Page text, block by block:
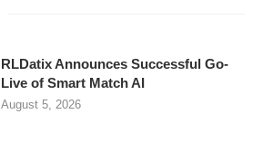
RLDatix Announces Successful Go-
Live of Smart Match AI
August 5, 2026